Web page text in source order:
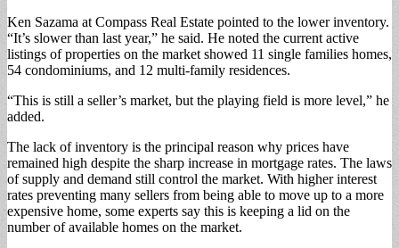
Ken Sazama at Compass Real Estate pointed to the lower inventory.
“It’s slower than last year,” he said. He noted the current active
listings of properties on the market showed 11 single families homes,
54 condominiums, and 12 multi-family residences.
“This is still a seller’s market, but the playing field is more level,” he
added.
The lack of inventory is the principal reason why prices have
remained high despite the sharp increase in mortgage rates. The laws
of supply and demand still control the market. With higher interest
rates preventing many sellers from being able to move up to a more
expensive home, some experts say this is keeping a lid on the
number of available homes on the market.